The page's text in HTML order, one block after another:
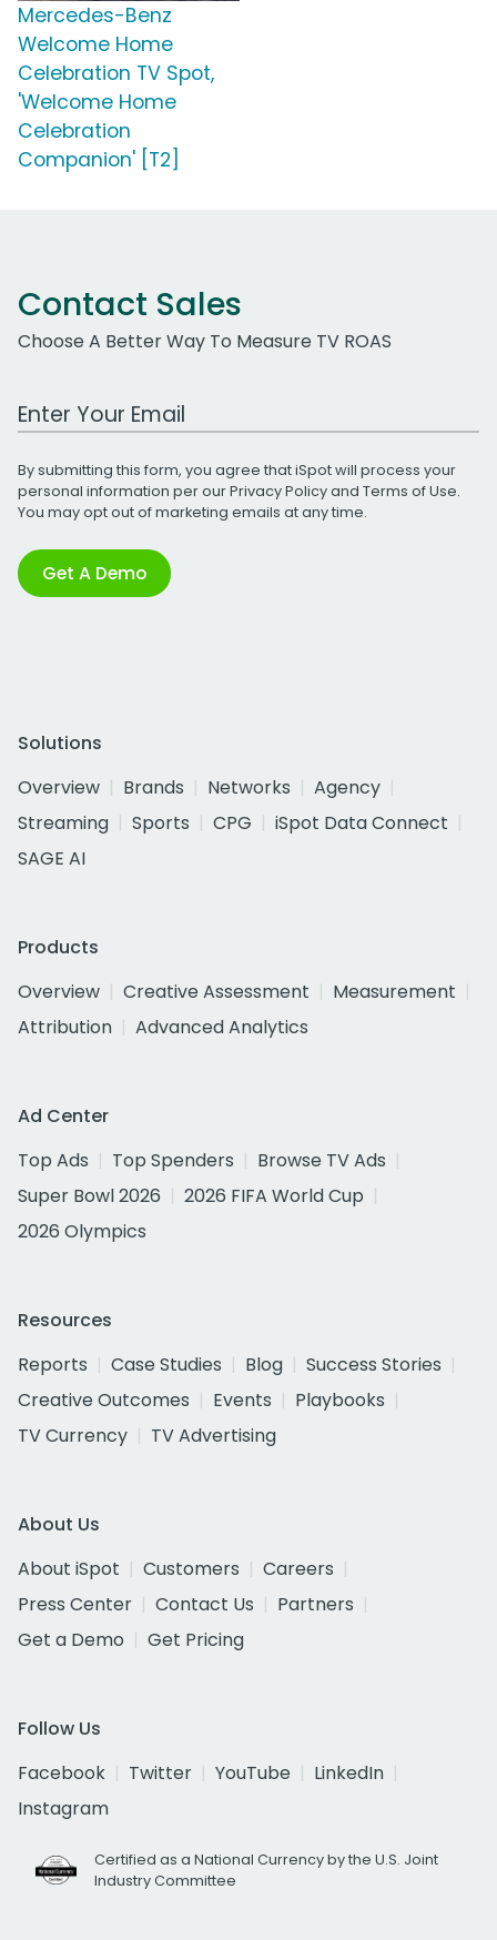
Mercedes-Benz
Welcome Home
Celebration TV Spot,
'Welcome Home
Celebration
Companion' [T2]
Contact Sales
Choose A Better Way To Measure TV ROAS
Work Email Address
By submitting this form, you agree that iSpot will process your
personal information per ourPrivacy Policyand Terms of Use.
You may opt out of marketing emails at any time.
Get A Demo
Solutions
Overview
Brands Networks
Agency
Streaming
Sports CPG
iSpot Data Connect
SAGE AI
Products
Overview
Creative Assessment
Measurement
Attribution
Advanced Analytics
Ad Center
Top Ads
Top Spenders
Browse TV Ads
Super Bowl 2026
2026 FIFA World Cup
2026 Olympics
Resources
Reports
Case Studies Blog
Success Stories
Creative Outcomes
Events
Playbooks
TV Currency
TV Advertising
About Us
About iSpot
Customers
Careers
Press Center
Contact Us
Partners
Get a Demo
Get Pricing
Follow Us
Facebook
Twitter YouTube
LinkedIn
Instagram
Certified as a National Currency by the U.S. Joint
Industry Committee